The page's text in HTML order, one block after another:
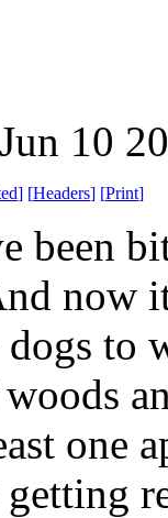
10
] [Headers] [Print]
been
now
to
woods
one